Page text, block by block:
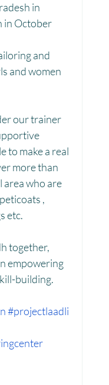
Manthan Kotri
MHM
Laadli
in
in October
and
and women
our trainer
to make a real
more than
area who are
,
etc.
together,
empowering
building.
#projectlaadli